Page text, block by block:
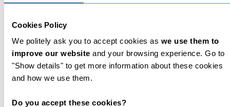
Cookies Policy
We politely ask you to accept cookies as we use them to
improve our website and your browsing experience. Go to
"Show details" to get more information about these cookies
and how we use them.
Do you accept these cookies?